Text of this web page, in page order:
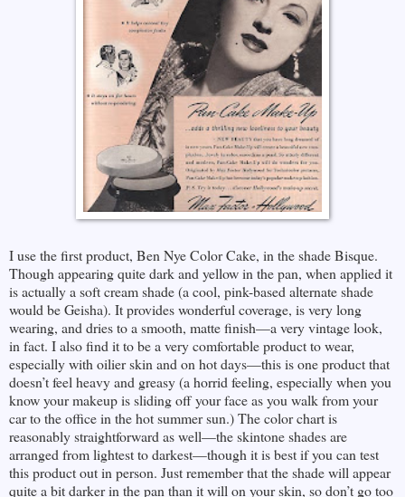
I use the first product, Ben Nye Color Cake, in the shade Bisque.
Though appearing quite dark and yellow in the pan, when applied it
is actually a soft cream shade (a cool, pink-based alternate shade
would be Geisha). It provides wonderful coverage, is very long
wearing, and dries to a smooth, matte finish—a very vintage look,
in fact. I also find it to be a very comfortable product to wear,
especially with oilier skin and on hot days—this is one product that
doesn’t feel heavy and greasy (a horrid feeling, especially when you
know your makeup is sliding off your face as you walk from your
car to the office in the hot summer sun.) The color chart is
reasonably straightforward as well—the skintone shades are
arranged from lightest to darkest—though it is best if you can test
this product out in person. Just remember that the shade will appear
quite a bit darker in the pan than it will on your skin, so don’t go too